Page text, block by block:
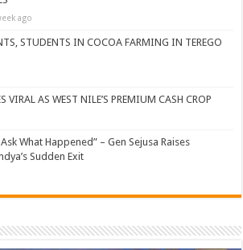
ago
STUDENTS IN COCOA FARMING IN TEREGO
VIRAL AS WEST NILE’S PREMIUM CASH CROP
What Happened” – Gen Sejusa Raises
Sudden Exit